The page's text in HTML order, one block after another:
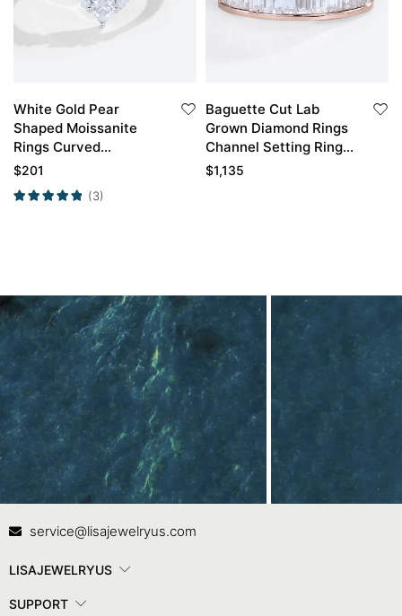
White Gold Pear
Shaped Moissanite
Rings Curved
Matching Wedding
$201
(3)
Baguette Cut Lab
Grown Diamond Rings
Channel Setting Rings
Anniversary Wedding
$1,135
Contact Us
service@lisajewelryus.com
LISAJEWELRYUS
SUPPORT